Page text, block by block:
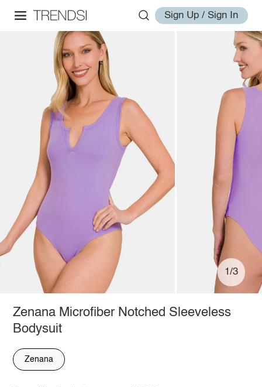
Sign Up / Sign In
1/3
Zenana Microfiber Notched Sleeveless
Bodysuit
Zenana